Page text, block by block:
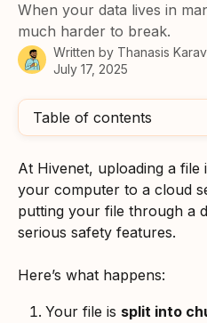
When your data lives in
much harder to break.
Written by Thanasis
July 17, 2025
Table of contents
At Hivenet, uploading a file
your computer to a cloud
putting your file through a
serious safety features.
Here’s what happens:
Your file is split into